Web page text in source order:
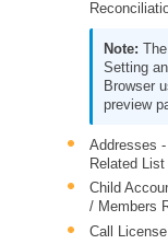
Setting
Browser
preview
Addresses
Related
Child
/ Members
Call